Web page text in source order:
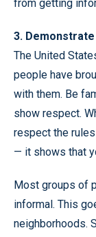
from getting
3.
The United
people have
with them. Be
show respect.
respect the
— it shows that
Most groups of
informal. This
neighborhoods.